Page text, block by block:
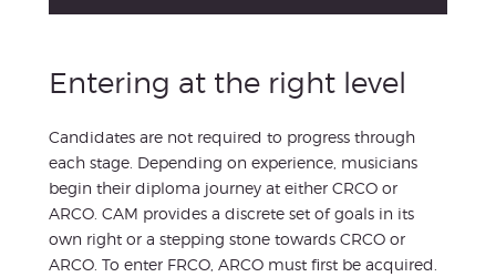
Entering at the right level
Candidates are not required to progress through
each stage. Depending on experience, musicians
begin their diploma journey at either CRCO or
ARCO. CAM provides a discrete set of goals in its
own right or a stepping stone towards CRCO or
ARCO. To enter FRCO, ARCO must first be acquired.